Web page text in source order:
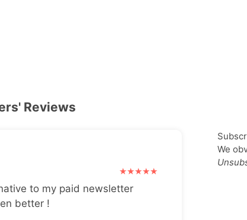
Reviews
to my paid newsletter
better !
We